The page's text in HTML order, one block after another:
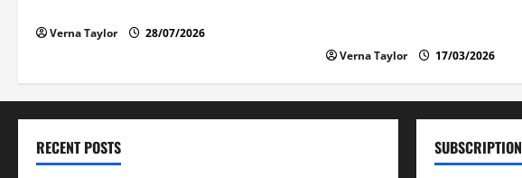
Verna Taylor 28/07/2026
Verna Taylor 17/03/2026
RECENT POSTS SUBSCRIPTION